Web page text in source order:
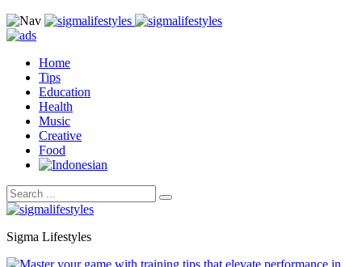
Home
Tips
Education
Health
Music
Creative
Food
Sigma Lifestyles